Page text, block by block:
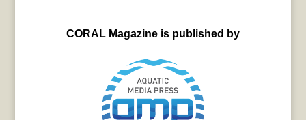
CORAL Magazine is published by